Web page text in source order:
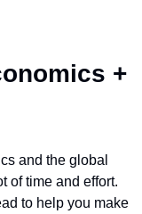
+
and the global
of time and effort.
to help you make